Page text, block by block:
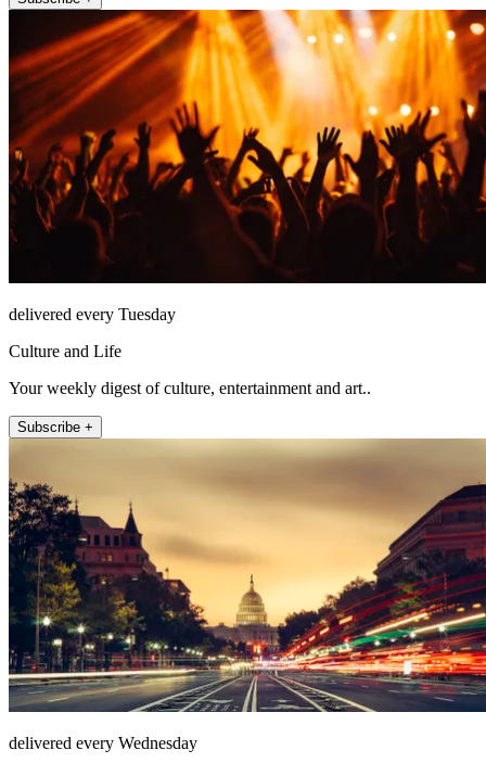
delivered every Tuesday
Culture and Life
Your weekly digest of culture, entertainment and art..
Subscribe +
delivered every Wednesday